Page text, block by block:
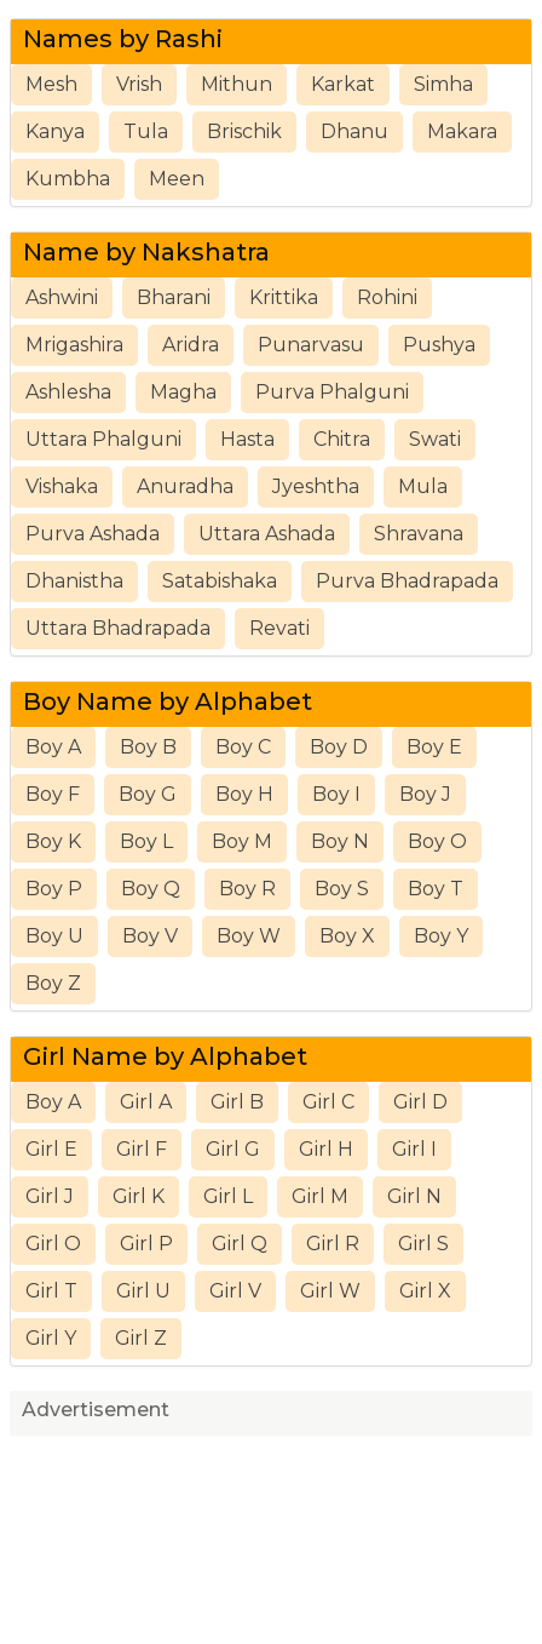
Names by Rashi
Mesh Vrish Mithun Karkat Simha
Kanya Tula Brischik Dhanu Makara
Kumbha Meen
Name by Nakshatra
Ashwini Bharani Krittika Rohini
Mrigashira Aridra Punarvasu Pushya
Ashlesha Magha Purva Phalguni
Uttara Phalguni Hasta Chitra Swati
Vishaka Anuradha Jyeshtha Mula
Purva Ashada Uttara Ashada Shravana
Dhanistha Satabishaka Purva Bhadrapada
Uttara Bhadrapada Revati
Boy Name by Alphabet
Boy A Boy B Boy C Boy D Boy E
Boy F Boy G Boy H Boy I Boy J
Boy K Boy L Boy M Boy N Boy O
Boy P Boy Q Boy R Boy S Boy T
Boy U Boy V Boy W Boy X Boy Y
Boy Z
Girl Name by Alphabet
Boy A Girl A Girl B Girl C Girl D
Girl E Girl F Girl G Girl H Girl I
Girl J Girl K Girl L Girl M Girl N
Girl O Girl P Girl Q Girl R Girl S
Girl T Girl U Girl V Girl W Girl X
Girl Y Girl Z
Advertisement